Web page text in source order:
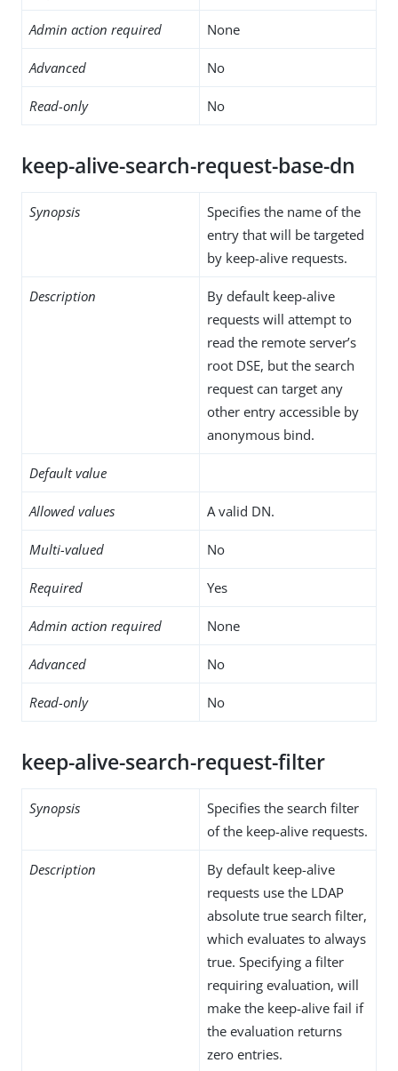
Admin action required None
Advanced No
Read-only No
keep-alive-search-request-base-dn
Synopsis
Specifies the name of the
entry that will be targeted
by keep-alive requests.
Description
By default keep-alive
requests will attempt to
read the remote server’s
root DSE, but the search
request can target any
other entry accessible by
anonymous bind.
Default value
Allowed values A valid DN.
Multi-valued No
Required Yes
Admin action required None
Advanced No
Read-only No
keep-alive-search-request-filter
Synopsis
Specifies the search filter
of the keep-alive requests.
Description
By default keep-alive
requests use the LDAP
absolute true search filter,
which evaluates to always
true. Specifying a filter
requiring evaluation, will
make the keep-alive fail if
the evaluation returns
zero entries.